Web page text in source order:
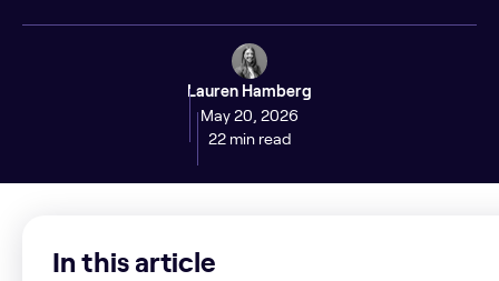
Lauren Hamberg
May 20, 2026
22 min read
In this article